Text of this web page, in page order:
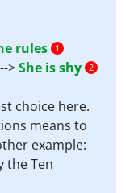
rules 1
>She is shy 2
choice here.
means to
example:
the Ten